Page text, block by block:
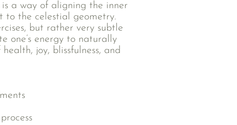
is a way of aligning the inner
to the celestial geometry.
but rather very subtle
one’s energy to naturally
joy, blissfulness, and